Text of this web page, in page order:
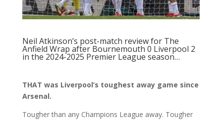
Neil Atkinson’s post-match reviewfor The
Anfield Wrap after Bournemouth 0 Liverpool 2
in the 2024-2025 Premier League season…
THAT was Liverpool’s toughest away game since
Arsenal.
Tougher than any Champions League away. Tougher